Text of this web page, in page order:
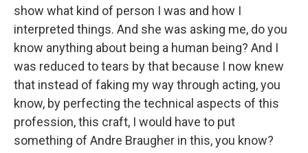
show what kind of person I was and how I
interpreted things. And she was asking me, do you
know anything about being a human being? And I
was reduced to tears by that because I now knew
that instead of faking my way through acting, you
know, by perfecting the technical aspects of this
profession, this craft, I would have to put
something of Andre Braugher in this, you know?